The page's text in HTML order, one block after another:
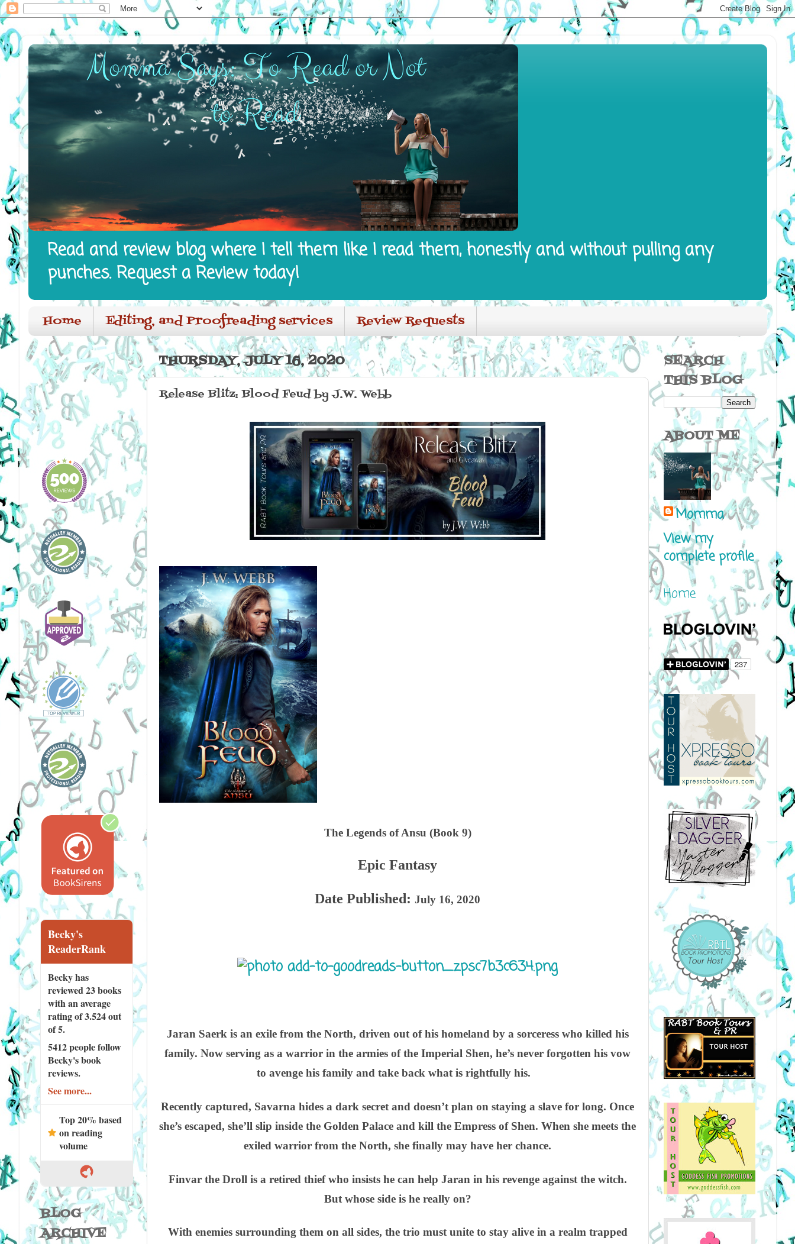
Read and review blog where I tell them like I read them, honestly and without pulling any
punches. Request a Review today!
Home Editing, and Proofreading services Review Requests
THURSDAY, JULY 16, 2020
Release Blitz: Blood Feud by J.W. Webb
The Legends of Ansu (Book 9)
Epic Fantasy
Date Published: July 16, 2020
Jaran Saerk is an exile from the North, driven out of his homeland by a sorceress who killed his
family. Now serving as a warrior in the armies of the Imperial Shen, he’s never forgotten his vow
to avenge his family and take back what is rightfully his.
Recently captured, Savarna hides a dark secret and doesn’t plan on staying a slave for long. Once
she’s escaped, she’ll slip inside the Golden Palace and kill the Empress of Shen. When she meets the
exiled warrior from the North, she finally may have her chance.
Finvar the Droll is a retired thief who insists he can help Jaran in his revenge against the witch.
But whose side is he really on?
With enemies surrounding them on all sides, the trio must unite to stay alive in a realm trapped
Becky's
ReaderRank
Becky has
reviewed23 books
with an average
rating of 3.524 out
of 5.
5412 peoplefollow
Becky's book
reviews.
See more...
Top 20% based
on reading
volume
BLOG
ARCHIVE
SEARCH
THIS BLOG
ABOUT ME
Momma
View my
complete profile
Home